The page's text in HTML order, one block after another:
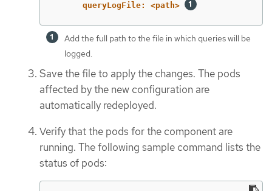
queryLogFile: <path>
Add the full path to the file in which queries will be
logged.
Save the file to apply the changes. The pods
affected by the new configuration are
automatically redeployed.
Verify that the pods for the component are
running. The following sample command lists the
status of pods: